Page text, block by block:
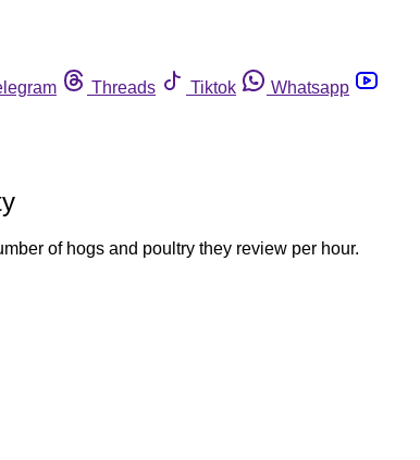
Threads Tiktok
Whatsapp
of hogs and poultry they review per hour.